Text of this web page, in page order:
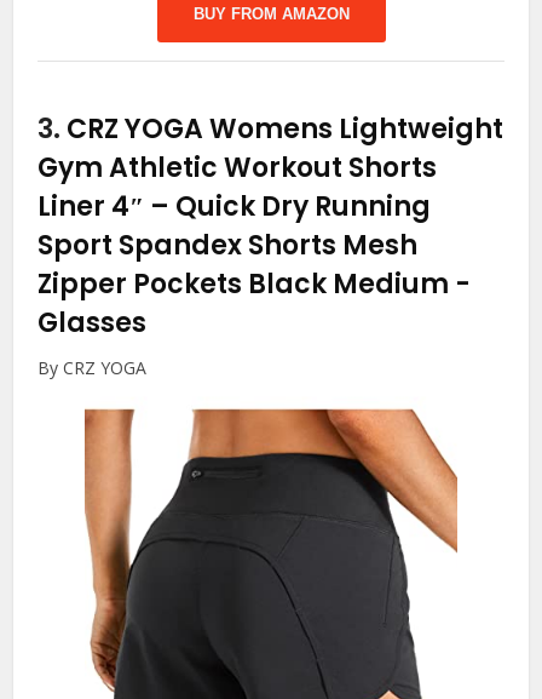
BUY FROM AMAZON
3. CRZ YOGA Womens Lightweight
Gym Athletic Workout Shorts
Liner 4″ – Quick Dry Running
Sport Spandex Shorts Mesh
Zipper Pockets Black Medium -
Glasses
By CRZ YOGA